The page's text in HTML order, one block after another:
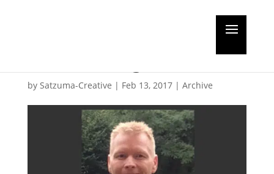
by Satzuma-Creative | Feb 13, 2017| Archive